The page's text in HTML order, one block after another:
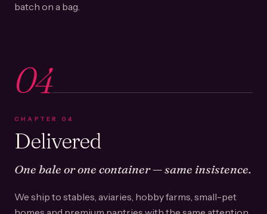
batch on a bag.
04
CHAPTER 04
Delivered
One bale or one container — same insistence.
We ship to stables, aviaries, hobby farms, small-pet